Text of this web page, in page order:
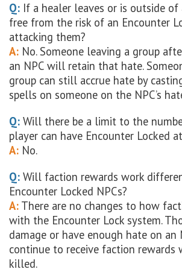
Q: If a healer leaves or is outside of
free from the risk of an Encounter
attacking them?
A: No. Someone leaving a group
an NPC will retain that hate.
group can still accrue hate by
spells on someone on the NPC’s
Q: Will there be a limit to the
player can have Encounter Locked
A: No.
Q: Will faction rewards work
Encounter Locked NPCs?
A: There are no changes to how
with the Encounter Lock system.
damage or have enough hate on an
continue to receive faction rewards
killed.